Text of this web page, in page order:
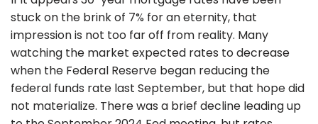
stuck on the brink of 7% for an eternity, that
impression is not too far off from reality. Many
watching the market expected rates to decrease
when the Federal Reserve began reducing the
federal funds rate last September, but that hope did
not materialize. There was a brief decline leading up